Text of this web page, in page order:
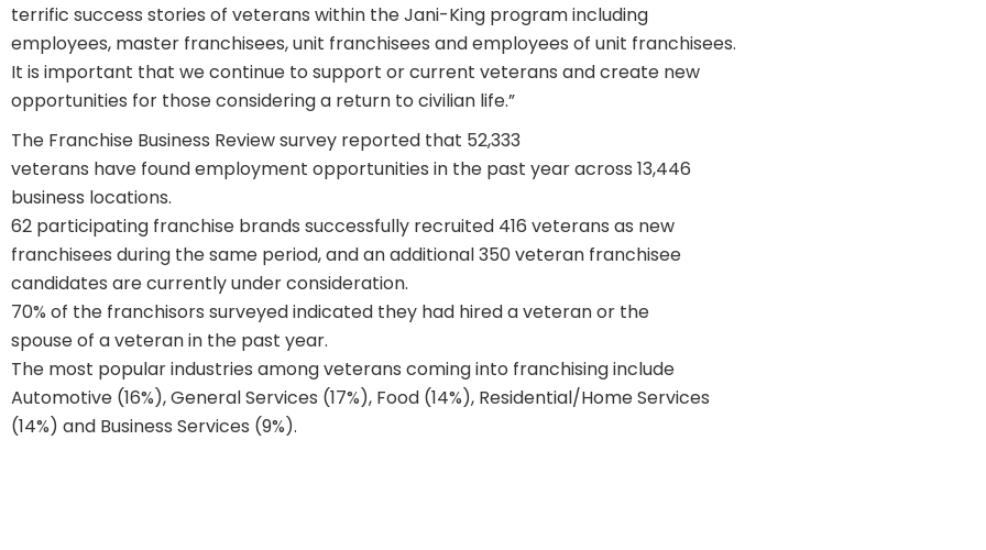
terrific success stories of veterans within the Jani-King program including
employees, master franchisees, unit franchisees and employees of unit franchisees.
It is important that we continue to support or current veterans and create new
opportunities for those considering a return to civilian life.”
The Franchise Business Review survey reported that 52,333
veterans have found employment opportunities in the past year across 13,446
business locations.
62 participating franchise brands successfully recruited 416 veterans as new
franchisees during the same period, and an additional 350 veteran franchisee
candidates are currently under consideration.
70% of the franchisors surveyed indicated they had hired a veteran or the
spouse of a veteran in the past year.
The most popular industries among veterans coming into franchising include
Automotive (16%), General Services (17%), Food (14%), Residential/Home Services
(14%) and Business Services (9%).